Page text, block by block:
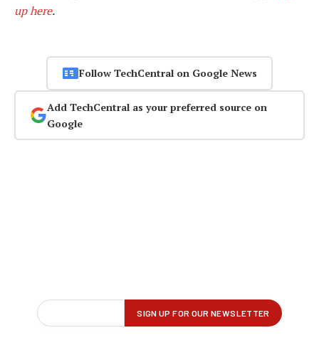
up here.
Follow TechCentral on Google News
Add TechCentral as your preferred source on
Google